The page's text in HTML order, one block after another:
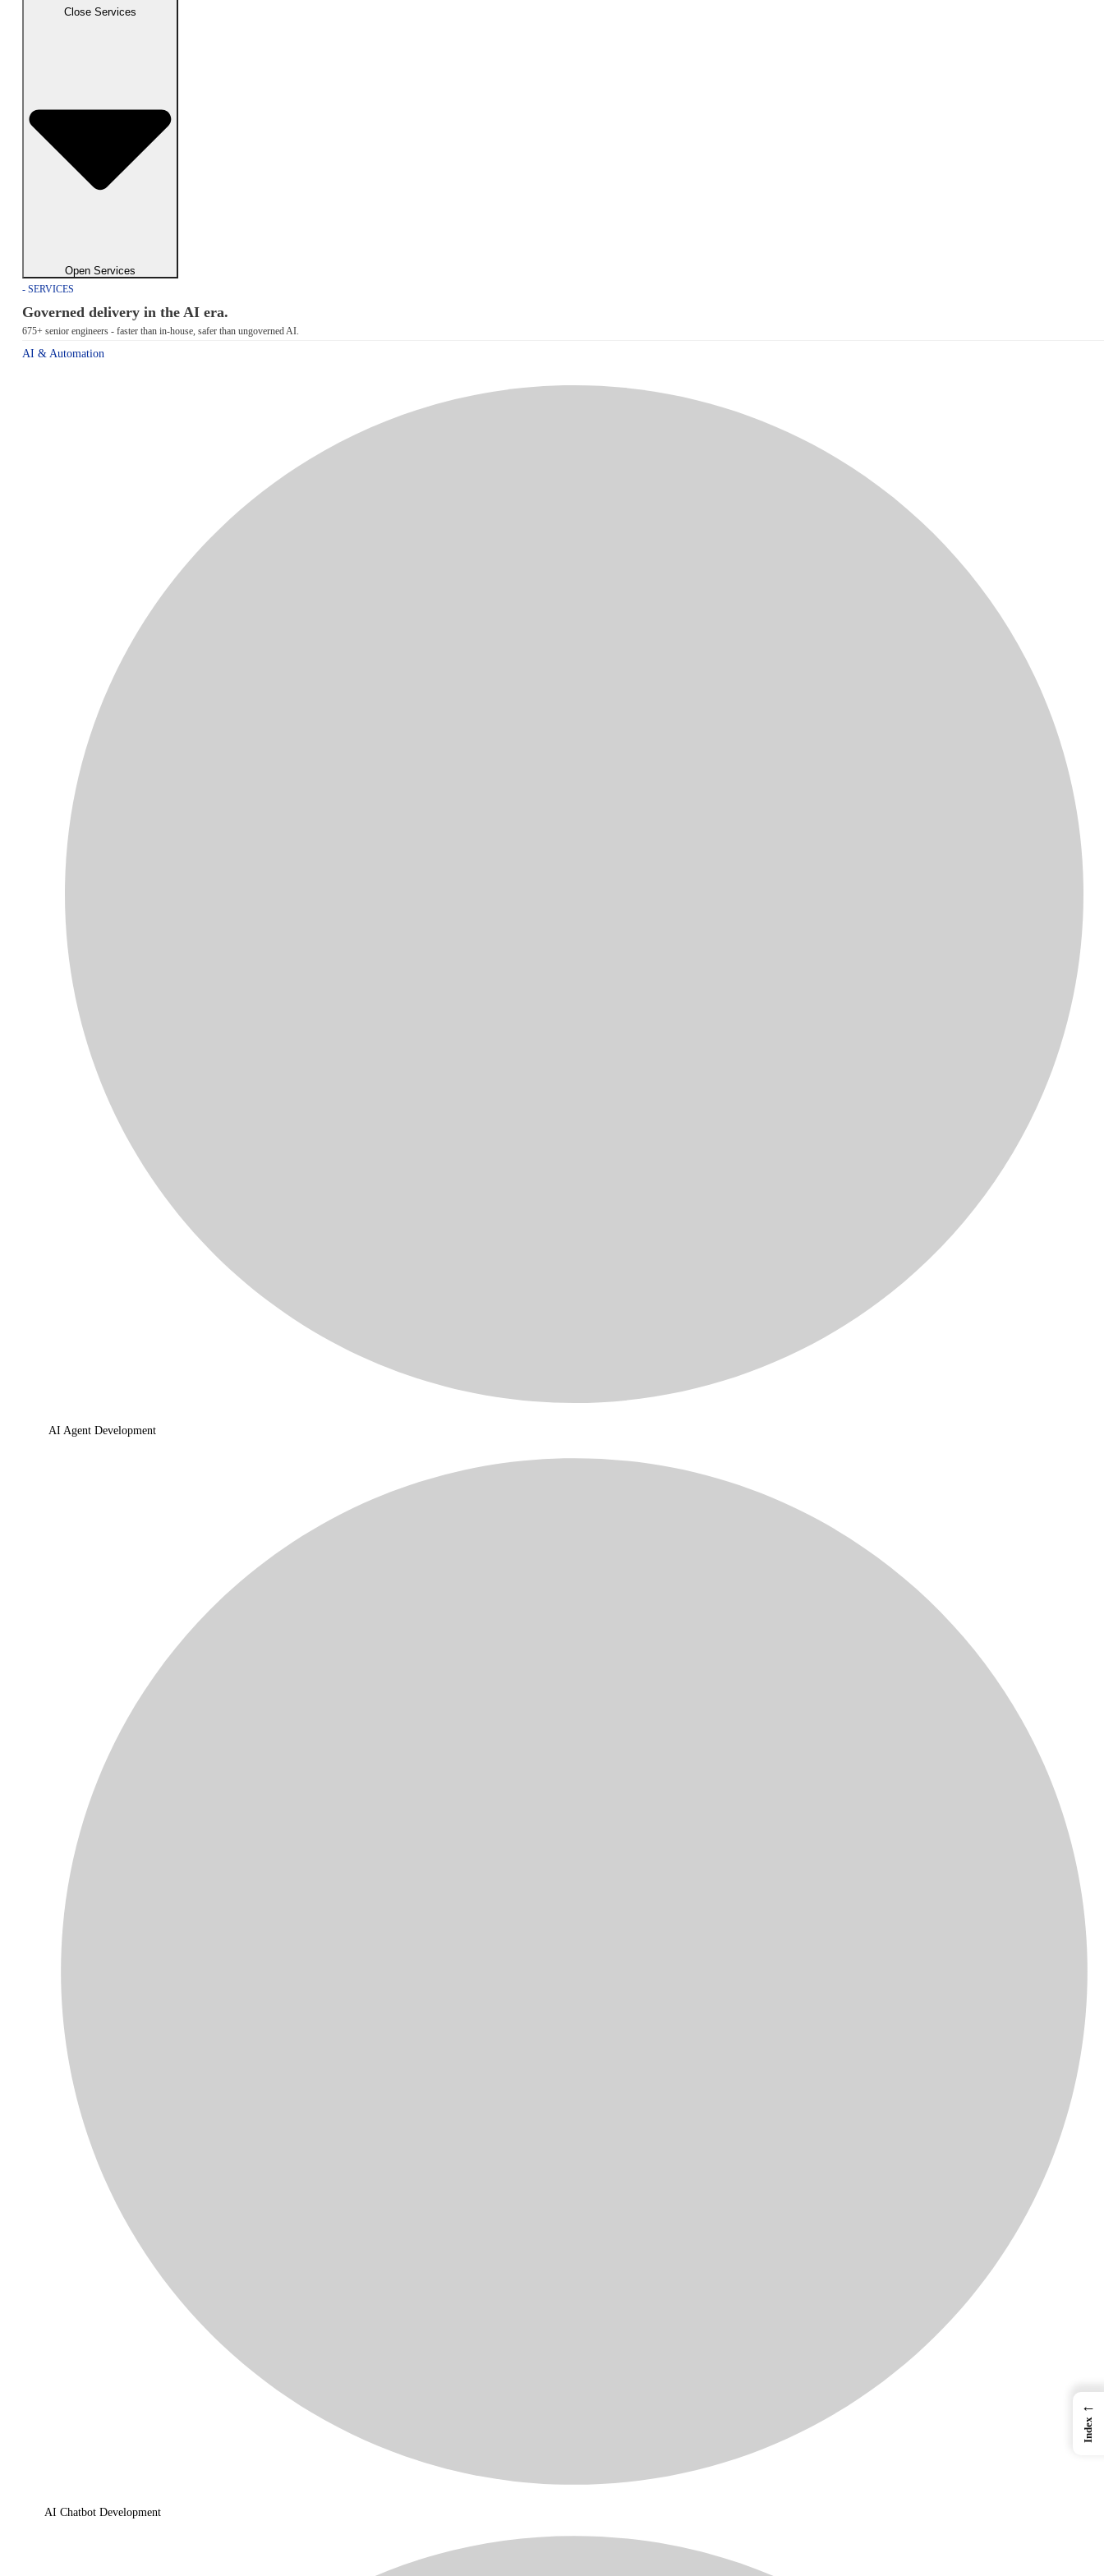
Close Services
Open Services
- SERVICES
Governed delivery in the AI era.
675+ senior engineers - faster than in-house, safer than ungoverned AI.
AI & Automation
AI Agent Development
AI Chatbot Development
←
Index